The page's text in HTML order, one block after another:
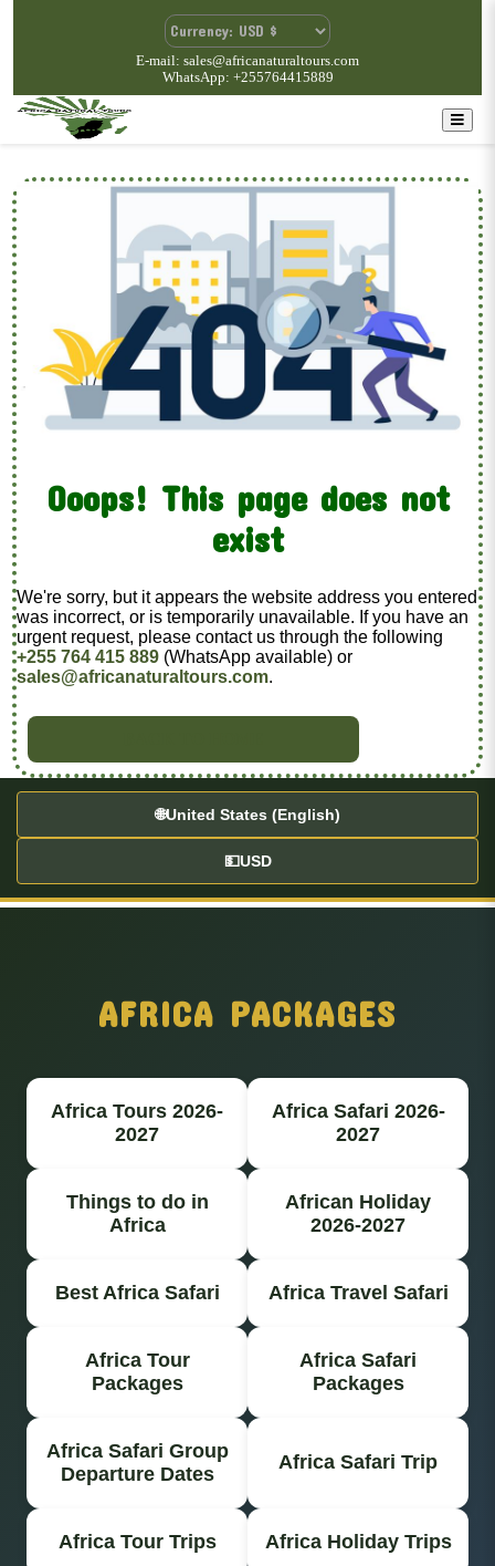
E-mail: sales@africanaturaltours.com
WhatsApp: +255764415889
Ooops! This page does not
exist
We're sorry, but it appears the website address you entered
was incorrect, or is temporarily unavailable. If you have an
urgent request, please contact us through the following
+255 764 415 889 (WhatsApp available) or
sales@africanaturaltours.com.
🌐United States (English)
💵USD
AFRICA PACKAGES
Africa Tours 2026-
2027
Africa Safari 2026-
2027
Things to do in
Africa
African Holiday
2026-2027
Best Africa Safari Africa Travel Safari
Africa Tour
Packages
Africa Safari
Packages
Africa Safari Group
Departure Dates
Africa Safari Trip
Africa Tour Trips Africa Holiday Trips